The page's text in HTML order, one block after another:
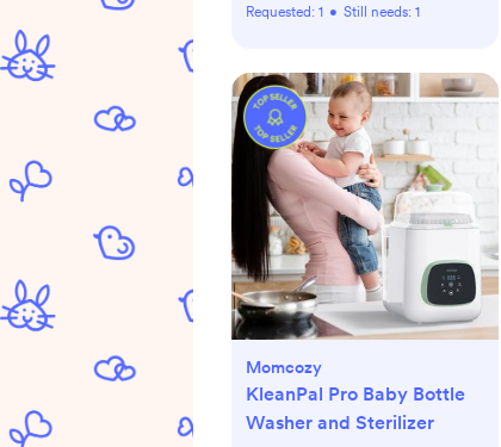
Requested: 1 • Still needs: 1
Momcozy
KleanPal Pro Baby Bottle
Washer and Sterilizer